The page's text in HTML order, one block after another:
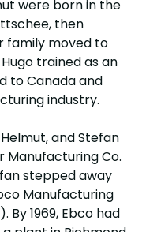
were born in the
then
family moved to
trained as an
to Canada and
industry.
and Stefan
Manufacturing Co.
stepped away
Manufacturing
By 1969, Ebco had